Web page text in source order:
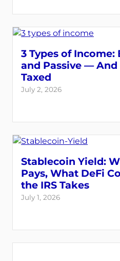
3 Types of
and Passive — And
Taxed
July 2, 2026
Stablecoin Yield:
Pays, What DeFi
the IRS Takes
July 1, 2026